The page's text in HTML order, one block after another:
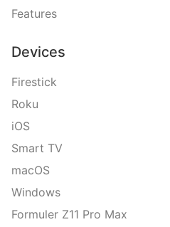
Features
Devices
Firestick
Roku
iOS
Smart TV
macOS
Windows
Formuler Z11 Pro Max